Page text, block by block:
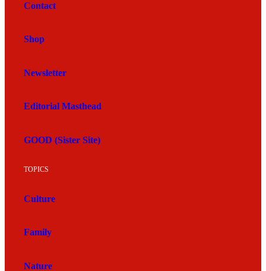
Contact
Shop
Newsletter
Editorial Masthead
GOOD (Sister Site)
TOPICS
Culture
Family
Nature